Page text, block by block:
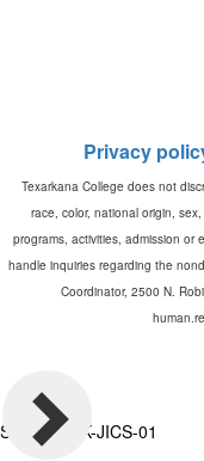
Privacy
Server: TXK-JICS-01